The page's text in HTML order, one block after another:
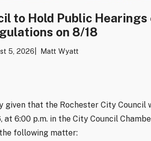
to Hold Public
on 8/18
5, 2026 Matt Wyatt
given that the Rochester City Council
at 6:00 p.m. in the City Council
following matter: